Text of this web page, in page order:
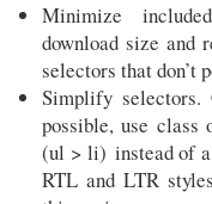
Minimize
download size and
selectors that don’t
Simplify selectors.
possible, use
(ul > li) instead of a
RTL and LTR